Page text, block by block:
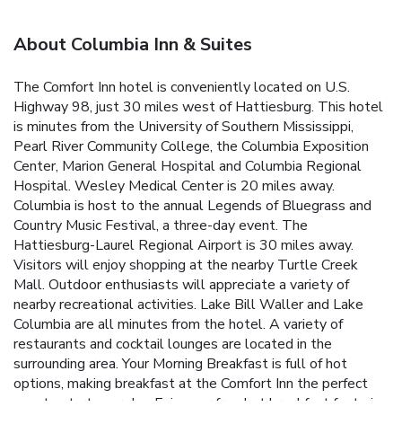
About Columbia Inn & Suites
The Comfort Inn hotel is conveniently located on U.S.
Highway 98, just 30 miles west of Hattiesburg. This hotel
is minutes from the University of Southern Mississippi,
Pearl River Community College, the Columbia Exposition
Center, Marion General Hospital and Columbia Regional
Hospital. Wesley Medical Center is 20 miles away.
Columbia is host to the annual Legends of Bluegrass and
Country Music Festival, a three-day event. The
Hattiesburg-Laurel Regional Airport is 30 miles away.
Visitors will enjoy shopping at the nearby Turtle Creek
Mall. Outdoor enthusiasts will appreciate a variety of
nearby recreational activities. Lake Bill Waller and Lake
Columbia are all minutes from the hotel. A variety of
restaurants and cocktail lounges are located in the
surrounding area. Your Morning Breakfast is full of hot
options, making breakfast at the Comfort Inn the perfect
way to start your day. Enjoy our free hot breakfast featuring